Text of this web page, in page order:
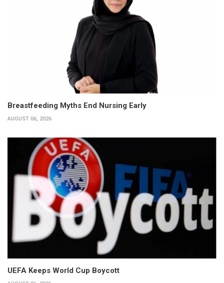
Breastfeeding Myths End Nursing Early
AUGUST 06, 2026
UEFA Keeps World Cup Boycott